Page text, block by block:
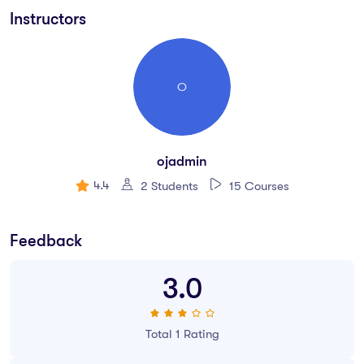
You will be able to add UX designer to your CV
Become a UI designer.
Build & test a full website design.
Create your first UX brief & persona.
Create quick wireframes.
Downloadable exercise files
All the techniques used by UX professionals
You will be able to talk correctly with other UX design.
Instructors
O
ojadmin
4.4 2 Students 15 Courses
Feedback
3.0
Total 1 Rating